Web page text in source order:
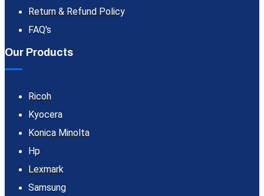
Return & Refund Policy
FAQ's
Our Products
Ricoh
Kyocera
Konica Minolta
Hp
Lexmark
Samsung